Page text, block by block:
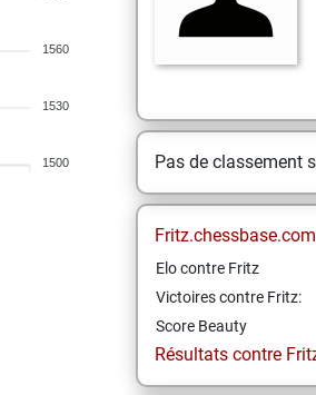
1560
1530
1500 Pas de classement
Elo contre Fritz
Victoires contre Fritz:
Score Beauty
Résultats contre